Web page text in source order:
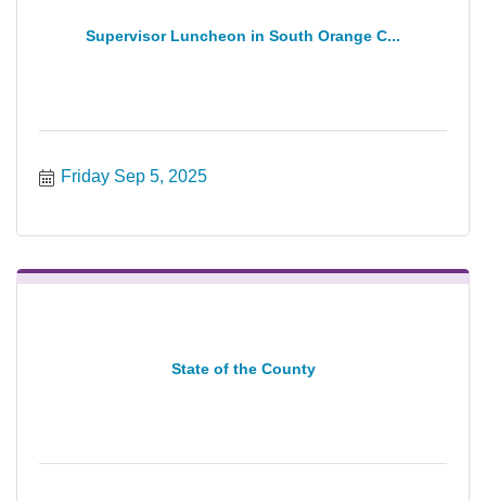
Supervisor Luncheon in South Orange C...
Friday Sep 5, 2025
State of the County